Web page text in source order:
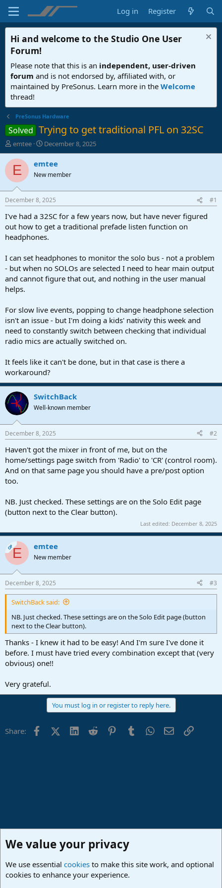
Log in Register
Hi and welcome to the Studio One User
Forum!
Please note that this is an independent, user-driven
forum and is not endorsed by, affiliated with, or
maintained by PreSonus. Learn more in the Welcome
thread!
PreSonus Hardware
Solved Trying to get traditional PFL on 32SC
T
h
r
e
d
t
a
r
t
e
emtee
S
t
a
t
a
t
e
December 8, 2025
E emtee
New member
December 8, 2025 #1
I've had a 32SC for a few years now, but have never figured
out how to get a traditional prefade listen function on
headphones.
I can set headphones to monitor the solo bus - not a problem
- but when no SOLOs are selected I need to hear main output
and cannot figure that out, and nothing in the user manual
helps.
For slow live events, popping to change headphone selection
isn't an issue - but I'm doing a kids' nativity this week and
need to constantly switch between checking that individual
radio mics are actually switched on.
It feels like it can't be done, but in that case is there a
workaround?
SwitchBack
Well-known member
December 8, 2025 #2
Haven't got the mixer in front of me, but on the
home/settings page switch from 'Radio' to 'CR' (control room).
And on that same page you should have a pre/post option
too.
NB. Just checked. These settings are on the Solo Edit page
(button next to the Clear button).
Last edited: December 8, 2025
OPE emtee
New member
December 8, 2025 #3
SwitchBack said:
NB. Just checked. These settings are on the Solo Edit page (button
next to the Clear button).
Thanks - I knew it had to be easy! And I'm sure I've done it
before. I must have tried every combination except that (very
obvious) one!!
Very grateful.
You must log in or register to reply here.
Share: FacebookX (Twitter)
LinkedIn
Reddit PinterestTumblrWhatsApp
EmailLink
We value your privacy
We use essential cookies to make this site work, and optional
cookies to enhance your experience.